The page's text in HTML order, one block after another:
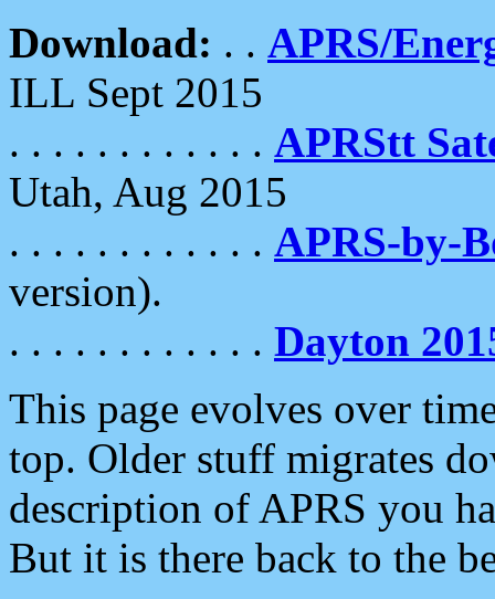
Download: . . APRS/
ILL Sept 2015
. . . . . . . . . . . . APRStt
Utah, Aug 2015
. . . . . . . . . . . . APRS-by-
version).
. . . . . . . . . . . . Dayton
This page evolves over
top. Older stuff migrates
description of APRS you
But it is there back to the